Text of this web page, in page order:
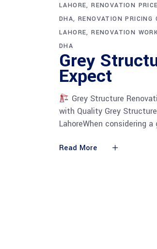
LAHORE RENOVATION
DHA RENOVATION PRICING
LAHORE RENOVATION
DHA
Grey
Expect
Grey Structure
with Quality Grey
LahoreWhen considering
Read More